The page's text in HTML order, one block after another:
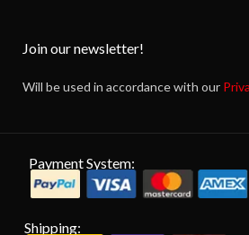
Join our newsletter!
Will be used in accordance with our
Payment System:
Shipping: